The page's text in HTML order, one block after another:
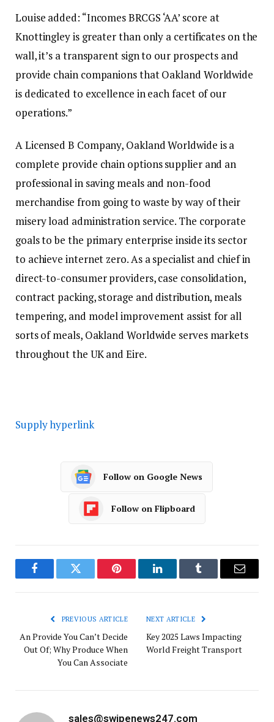
Louise added: “Incomes BRCGS ‘AA’ score at
Knottingley is greater than only a certificates on the
wall, it’s a transparent sign to our prospects and
provide chain companions that Oakland Worldwide
is dedicated to excellence in each facet of our
operations.”
A Licensed B Company, Oakland Worldwide is a
complete provide chain options supplier and an
professional in saving meals and non-food
merchandise from going to waste by way of their
misery load administration service. The corporate
goals to be the primary enterprise inside its sector
to achieve internet zero. As a specialist and chief in
direct-to-consumer providers, case consolidation,
contract packing, storage and distribution, meals
tempering, and model improvement assist for all
sorts of meals, Oakland Worldwide serves markets
throughout the UK and Eire.
Supply hyperlink
Follow on Google News
Follow on Flipboard
FacebookTwitter Pinterest LinkedInTumblr Email
PREVIOUS ARTICLE
An Provide You Can’t Decide
Out Of; Why Produce When
You Can Associate
NEXT ARTICLE
Key 2025 Laws Impacting
World Freight Transport
sales@swipenews247.com